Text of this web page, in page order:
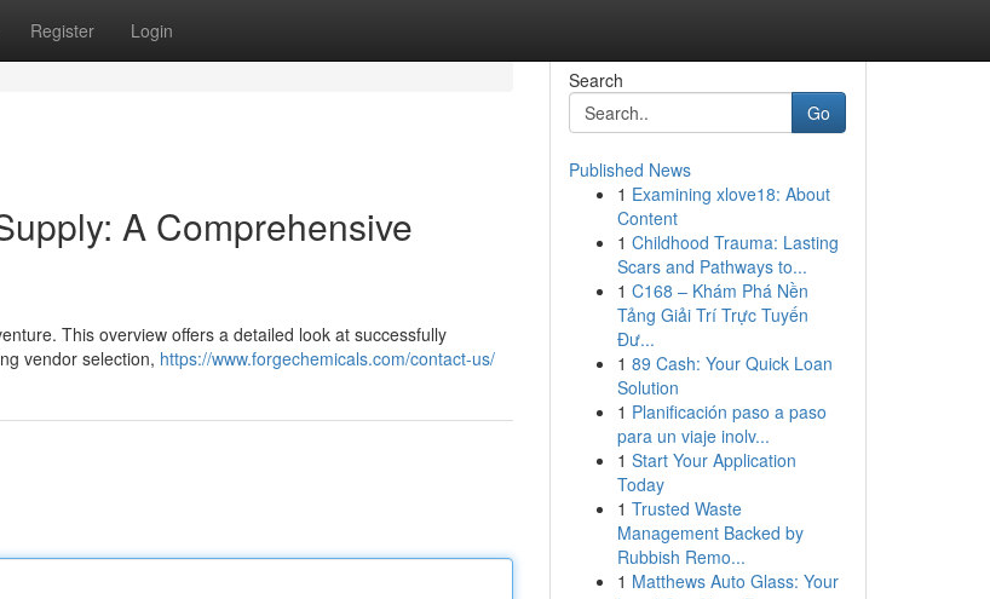
Register Login
A Comprehensive
This overview offers a detailed look at successfully
vendor selection, https://www.forgechemicals.com/contact-us/
Search
Go
Published News
1 Examining xlove18: About
Content
1 Childhood Trauma: Lasting
Scars and Pathways to...
1 C168 – Khám Phá Nền
Tảng Giải Trí Trực Tuyến
Đư...
1 89 Cash: Your Quick Loan
Solution
1 Planificación paso a paso
para un viaje inolv...
1 Start Your Application
Today
1 Trusted Waste
Management Backed by
Rubbish Remo...
1 Matthews Auto Glass: Your